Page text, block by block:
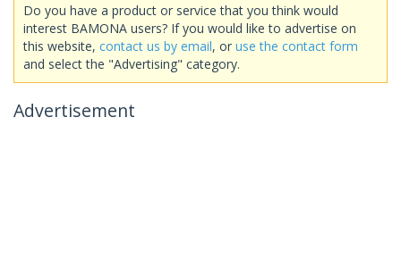
Do you have a product or service that you think would
interest BAMONA users? If you would like to advertise on
this website, contact us by email, or use the contact form
and select the "Advertising" category.
Advertisement